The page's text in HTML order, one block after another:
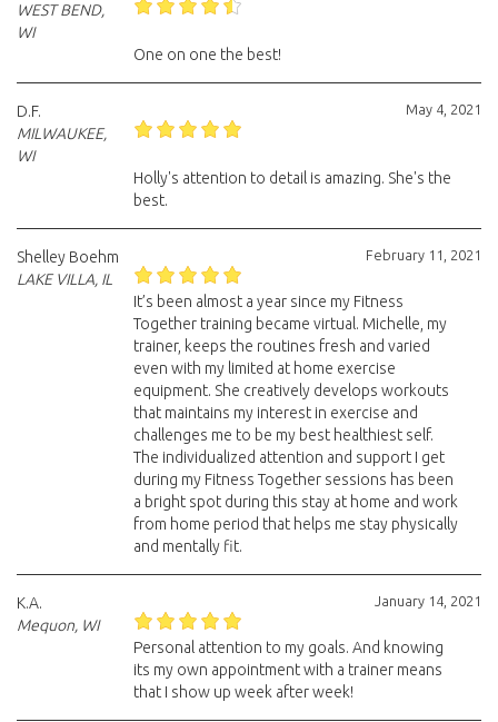
WEST BEND,
WI
One on one the best!
May 4, 2021
D.F.
MILWAUKEE,
WI
Holly's attention to detail is amazing. She's the
best.
February 11, 2021
Shelley Boehm
LAKE VILLA, IL
It’s been almost a year since my Fitness
Together training became virtual. Michelle, my
trainer, keeps the routines fresh and varied
even with my limited at home exercise
equipment. She creatively develops workouts
that maintains my interest in exercise and
challenges me to be my best healthiest self.
The individualized attention and support I get
during my Fitness Together sessions has been
a bright spot during this stay at home and work
from home period that helps me stay physically
and mentally fit.
January 14, 2021
K.A.
Mequon, WI
Personal attention to my goals. And knowing
its my own appointment with a trainer means
that I show up week after week!